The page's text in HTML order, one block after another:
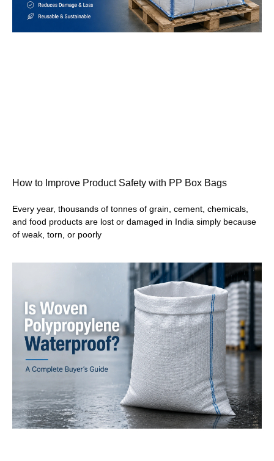
How to Improve Product Safety with PP Box Bags
Every year, thousands of tonnes of grain, cement, chemicals,
and food products are lost or damaged in India simply because
of weak, torn, or poorly